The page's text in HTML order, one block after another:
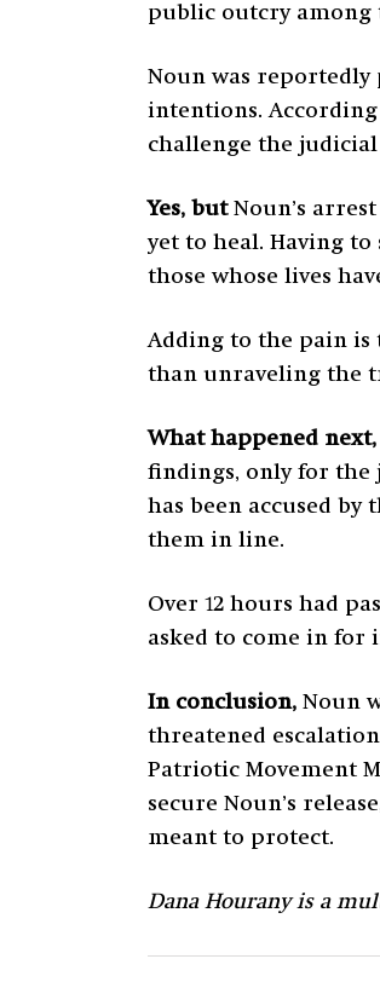
public outcry among
Noun was
intentions. According
challenge the judicial
Yes, but Noun’s
yet to heal. Having
those whose lives
Adding to the pain is
than unraveling the
What happened next,
findings, only for the
has been accused
them in line.
Over 12 hours had
asked to come in for
In conclusion, Noun
threatened
Patriotic Movement
secure Noun’s
meant to protect.
Dana Hourany is a